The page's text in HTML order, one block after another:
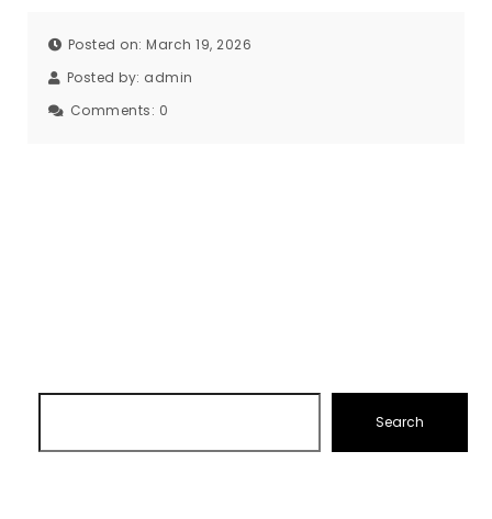
Posted on: March 19, 2026
Posted by: admin
Comments: 0
Search